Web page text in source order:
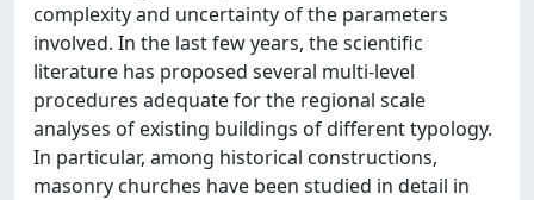
complexity and uncertainty of the parameters
involved. In the last few years, the scientific
literature has proposed several multi-level
procedures adequate for the regional scale
analyses of existing buildings of different typology.
In particular, among historical constructions,
masonry churches have been studied in detail in